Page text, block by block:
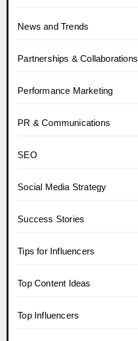
News and Trends
Partnerships & Collaborations
Performance Marketing
PR & Communications
SEO
Social Media Strategy
Success Stories
Tips for Influencers
Top Content Ideas
Top Influencers